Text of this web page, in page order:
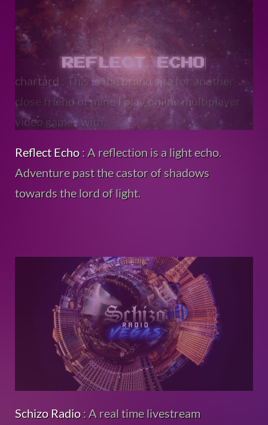
Reflect Echo: A reflection is a light echo.
Adventure past the castor of shadows
towards the lord of light.
Schizo Radio: A real time livestream